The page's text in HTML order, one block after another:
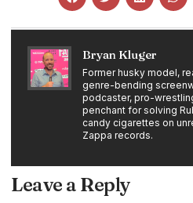
Bryan Kluger
Former husky model,
genre-bending
podcaster, pro-
penchant for solving
candy cigarettes on
Zappa records.
Leave a Reply